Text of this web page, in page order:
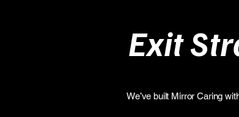
Exit
We’ve built Mirror Caring